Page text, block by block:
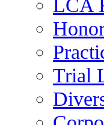
LCA
Trial